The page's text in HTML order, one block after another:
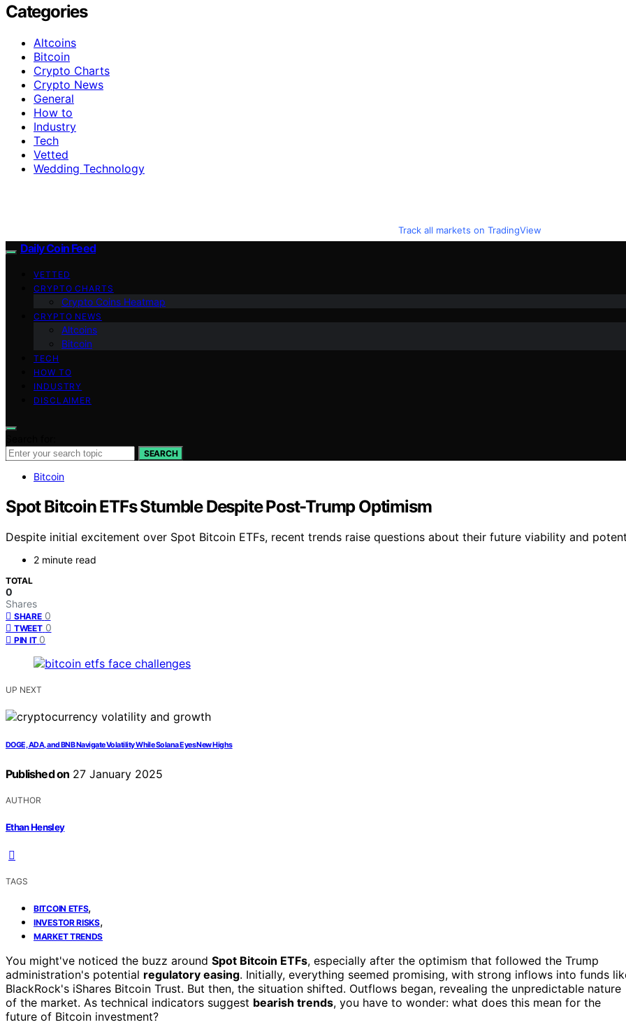
Categories
Altcoins
Bitcoin
Crypto Charts
Crypto News
General
How to
Industry
Tech
Vetted
Wedding Technology
Track all markets on TradingView
Daily Coin Feed
VETTED
CRYPTO CHARTS
Crypto Coins Heatmap
CRYPTO NEWS
Altcoins
Bitcoin
TECH
HOW TO
INDUSTRY
DISCLAIMER
SEARCH
Bitcoin
Spot Bitcoin ETFs Stumble Despite Post-Trump Optimism
Despite initial excitement over Spot Bitcoin ETFs, recent trends raise questions about their future viability and
2 minute read
TOTAL
0
Shares
SHARE 0
TWEET 0
PIN IT 0
UP NEXT
DOGE, ADA, and BNB Navigate Volatility While Solana Eyes New Highs
Published on 27 January 2025
AUTHOR
Ethan Hensley
TAGS
BITCOIN ETFS,
INVESTOR RISKS,
MARKET TRENDS
You might've noticed the buzz around Spot Bitcoin ETFs, especially after the optimism that followed the Trump
administration's potential regulatory easing. Initially, everything seemed promising, with strong inflows into funds
BlackRock's iShares Bitcoin Trust. But then, the situation shifted. Outflows began, revealing the unpredictable nature
of the market. As technical indicators suggest bearish trends, you have to wonder: what does this mean for the
future of Bitcoin investment?